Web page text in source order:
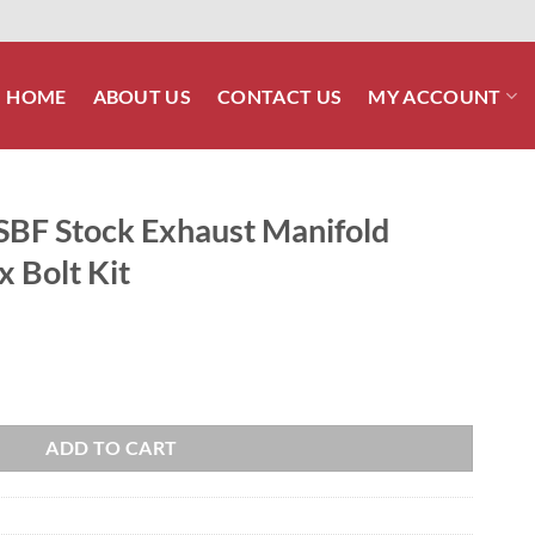
HOME ABOUT US CONTACT US MY ACCOUNT
Stock Exhaust Manifold
Bolt Kit
ADD TO CART